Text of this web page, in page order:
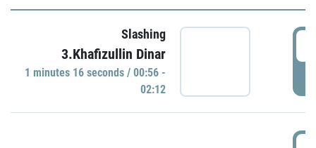
Slashing
3.Khafizullin Dinar
1 minutes 16 seconds / 00:56 -
02:12